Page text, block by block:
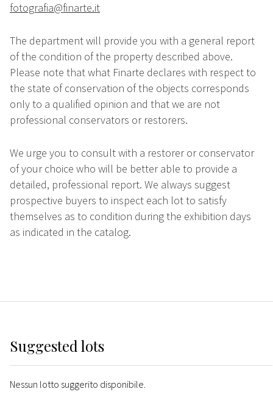
fotografia@finarte.it
The department will provide you with a general report
of the condition of the property described above.
Please note that what Finarte declares with respect to
the state of conservation of the objects corresponds
only to a qualified opinion and that we are not
professional conservators or restorers.
We urge you to consult with a restorer or conservator
of your choice who will be better able to provide a
detailed, professional report. We always suggest
prospective buyers to inspect each lot to satisfy
themselves as to condition during the exhibition days
as indicated in the catalog.
Suggested lots
Nessun lotto suggerito disponibile.